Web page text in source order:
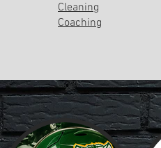
Cleaning
Coaching